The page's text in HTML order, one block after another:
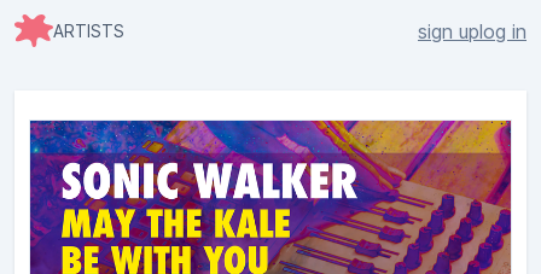
ARTISTS sign uplog in